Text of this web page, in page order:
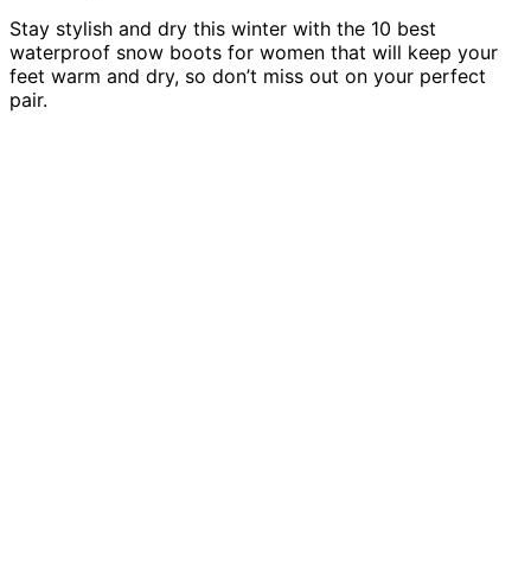
Stay stylish and dry this winter with the 10 best
waterproof snow boots for women that will keep your
feet warm and dry, so don’t miss out on your perfect
pair.